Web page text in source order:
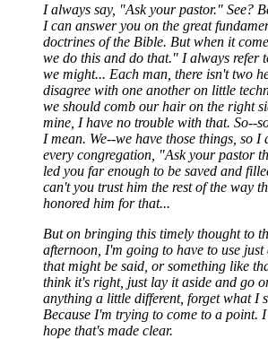
I always say, "Ask your pastor." See?
I can answer you on the great
doctrines of the Bible. But when it
we do this and do that." I always refer
we might... Each man, there isn't two
disagree with one another on little
we should comb our hair on the right
mine, I have no trouble with that. So--
I mean. We--we have those things, so I
every congregation, "Ask your pastor
led you far enough to be saved and
can't you trust him the rest of the way
honored him for that...
But on bringing this timely thought to
afternoon, I'm going to have to use
that might be said, or something like
think it's right, just lay it aside and go
anything a little different, forget what I
Because I'm trying to come to a point.
hope that's made clear.